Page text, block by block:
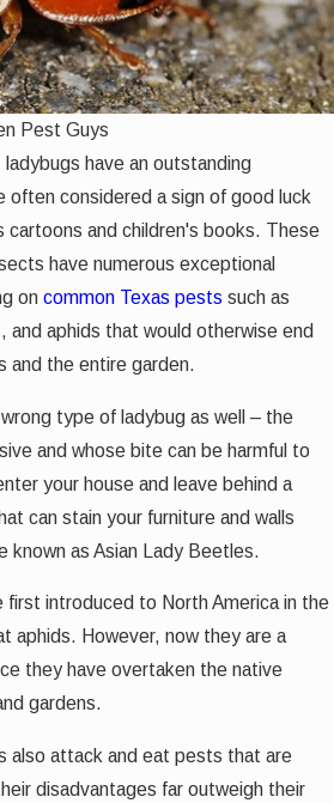
Pest Guys
have an outstanding
often considered a sign of good luck
cartoons and children's books. These
have numerous exceptional
on common Texas pests such as
and aphids that would otherwise end
and the entire garden.
type of ladybug as well – the
and whose bite can be harmful to
your house and leave behind a
can stain your furniture and walls
known as Asian Lady Beetles.
first introduced to North America in the
aphids. However, now they are a
they have overtaken the native
gardens.
also attack and eat pests that are
disadvantages far outweigh their